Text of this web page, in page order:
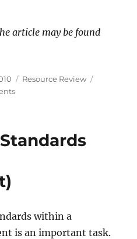
article may be found
Categories
Resource Review
on
Always
within a
is an important task.